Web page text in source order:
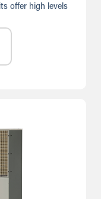
offer high levels